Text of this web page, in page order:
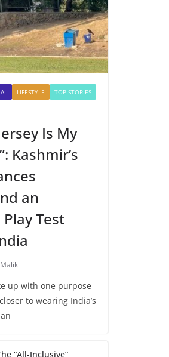
LIFESTYLE
TOP STORIES
Is My
Kashmir’s
an
Test
up with one purpose
to wearing India’s
“All-Inclusive”